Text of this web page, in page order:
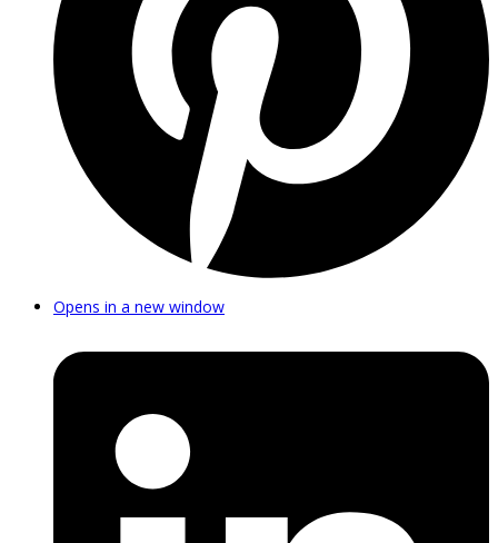
Opens in a new window